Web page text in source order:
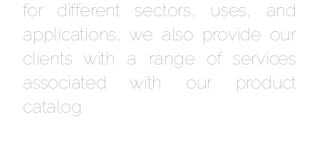
for different sectors, uses, and
applications, we also provide our
clients with a range of services
associated with our product
catalog.